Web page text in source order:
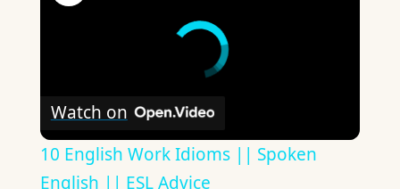
Watch on
10 English Work Idioms || Spoken
English || ESL Advice